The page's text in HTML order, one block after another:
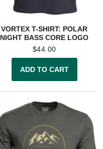
VORTEX T-SHIRT: POLAR
NIGHT BASS CORE LOGO
$44.00
ADD TO CART